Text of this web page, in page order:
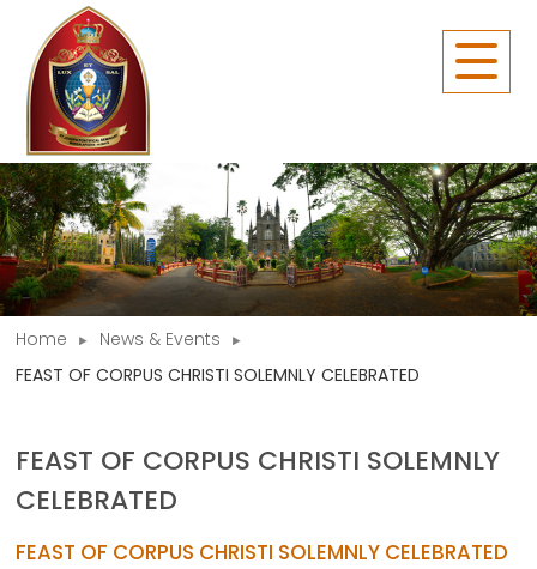
Home
News & Events
FEAST OF CORPUS CHRISTI SOLEMNLY CELEBRATED
FEAST OF CORPUS CHRISTI SOLEMNLY
CELEBRATED
FEAST OF CORPUS CHRISTI SOLEMNLY CELEBRATED